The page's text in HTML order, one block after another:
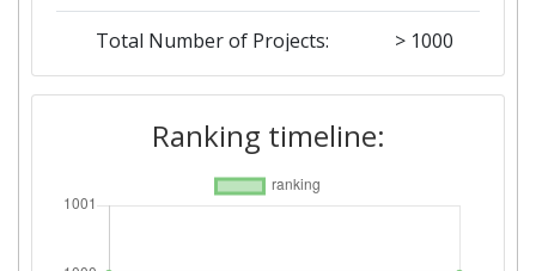
Total Number of Projects: > 1000
2019
Criterium: Position:
Overall Score: > 1000
Ranking timeline: